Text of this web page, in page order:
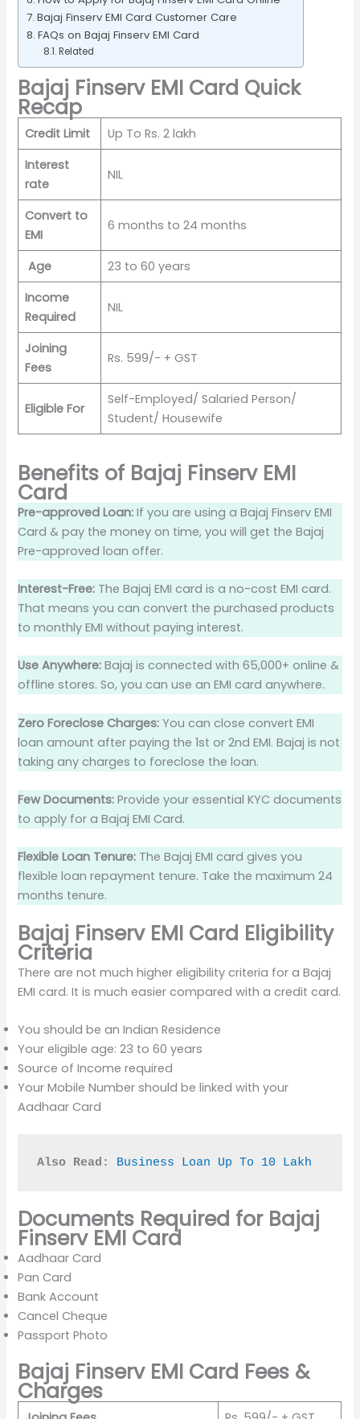
Bajaj Finserv EMI Card Customer Care
FAQs on Bajaj Finserv EMI Card
Related
Bajaj Finserv EMI Card Quick
Recap
Credit Limit
Up To Rs. 2 lakh
Interest
rate
NIL
Convert to
EMI
6 months to 24 months
Age
23 to 60 years
Income
Required
NIL
Joining
Fees
Rs. 599/- + GST
Eligible For
Self-Employed/ Salaried Person/
Student/ Housewife
Benefits of Bajaj Finserv EMI
Card
Pre-approved Loan: If you are using a Bajaj Finserv EMI
Card & pay the money on time, you will get the Bajaj
Pre-approved loan offer.
Interest-Free: The Bajaj EMI card is a no-cost EMI card.
That means you can convert the purchased products
to monthly EMI without paying interest.
Use Anywhere: Bajaj is connected with 65,000+ online &
offline stores. So, you can use an EMI card anywhere.
Zero Foreclose Charges: You can close convert EMI
loan amount after paying the 1st or 2nd EMI. Bajaj is not
taking any charges to foreclose the loan.
Few Documents: Provide your essential KYC documents
to apply for a Bajaj EMI Card.
Flexible Loan Tenure: The Bajaj EMI card gives you
flexible loan repayment tenure. Take the maximum 24
months tenure.
Bajaj Finserv EMI Card Eligibility
Criteria
There are not much higher eligibility criteria for a Bajaj
EMI card. It is much easier compared with a credit card.
You should be an Indian Residence
Your eligible age: 23 to 60 years
Source of Income required
Your Mobile Number should be linked with your
Aadhaar Card
Also Read: Business Loan Up To 10 Lakh
Documents Required for Bajaj
Finserv EMI Card
Aadhaar Card
Pan Card
Bank Account
Cancel Cheque
Passport Photo
Bajaj Finserv EMI Card Fees &
Charges